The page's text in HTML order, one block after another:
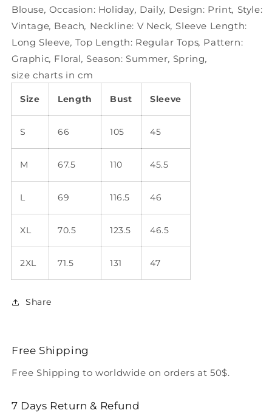
Blouse, Occasion: Holiday, Daily, Design: Print, Style:
Vintage, Beach, Neckline: V Neck, Sleeve Length:
Long Sleeve, Top Length: Regular Tops, Pattern:
Graphic, Floral, Season: Summer, Spring,
size charts in cm
Size Length Bust Sleeve
S 66 105 45
M 67.5 110 45.5
L 69 116.5 46
XL 70.5 123.5 46.5
2XL 71.5 131 47
Share
Free Shipping
Free Shipping to worldwide on orders at 50$.
7 Days Return & Refund